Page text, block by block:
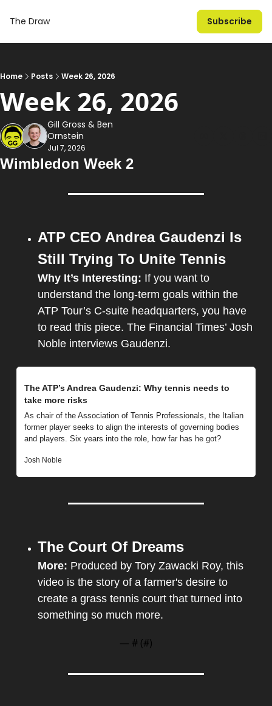
The Draw Subscribe
Home Posts Week 26, 2026
Week 26, 2026
Gill Gross & Ben
Ornstein
Jul 7, 2026
Wimbledon Week 2
ATP CEO Andrea Gaudenzi Is
Still Trying To Unite Tennis
Why It’s Interesting: If you want to
understand the long-term goals within the
ATP Tour’s C-suite headquarters, you have
to read this piece. The Financial Times’ Josh
Noble interviews Gaudenzi.
The ATP’s Andrea Gaudenzi: Why tennis needs to
take more risks
As chair of the Association of Tennis Professionals, the Italian
former player seeks to align the interests of governing bodies
and players. Six years into the role, how far has he got?
Josh Noble
The Court Of Dreams
More: Produced by Tory Zawacki Roy, this
video is the story of a farmer's desire to
create a grass tennis court that turned into
something so much more.
— # (#)